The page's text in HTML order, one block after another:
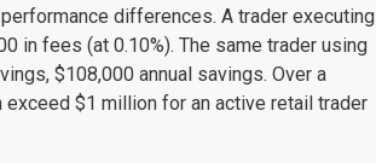
differences. A trader executing
in fees (at 0.10%). The same trader using
$108,000 annual savings. Over a
$1 million for an active retail trader